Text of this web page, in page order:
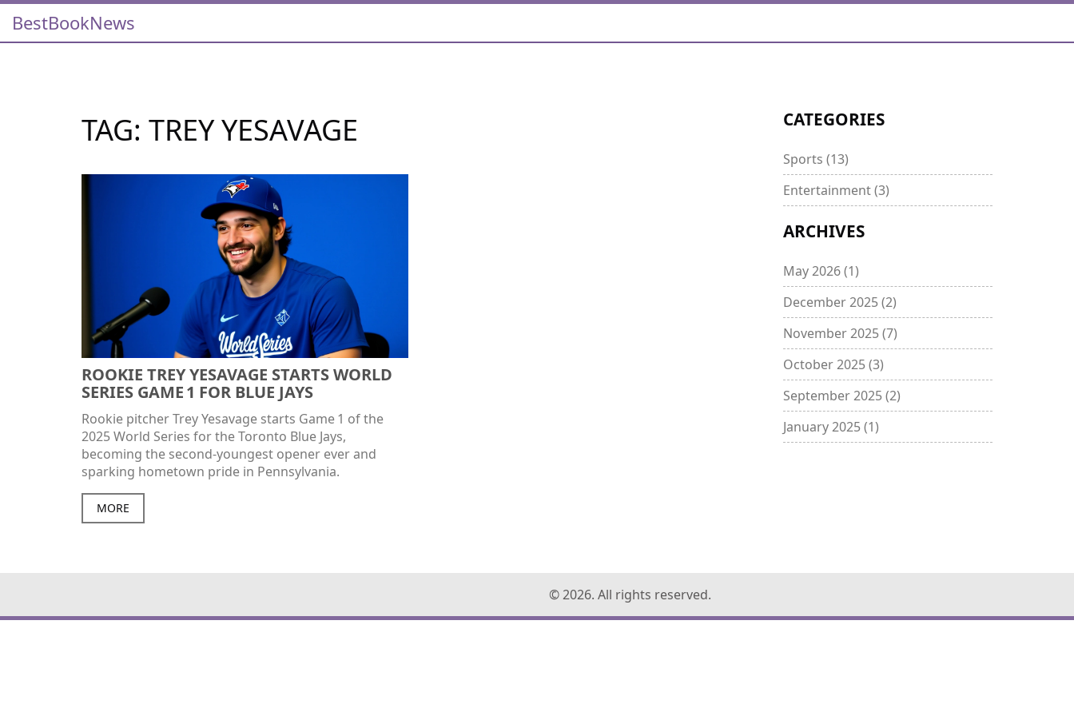
BestBookNews
TAG: TREY YESAVAGE
ROOKIE TREY YESAVAGE STARTS WORLD
SERIES GAME 1 FOR BLUE JAYS
Rookie pitcher Trey Yesavage starts Game 1 of the
2025 World Series for the Toronto Blue Jays,
becoming the second‑youngest opener ever and
sparking hometown pride in Pennsylvania.
MORE
CATEGORIES
Sports (13)
Entertainment(3)
ARCHIVES
May 2026(1)
December 2025(2)
November 2025(7)
October 2025(3)
September 2025(2)
January 2025(1)
© 2026. All rights reserved.